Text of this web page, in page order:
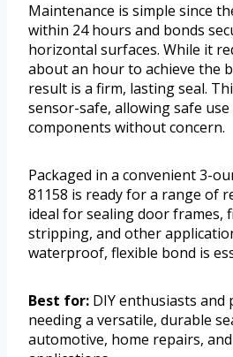
Maintenance is simple since
within 24 hours and bonds
horizontal surfaces. While it
about an hour to achieve the
result is a firm, lasting seal.
sensor-safe, allowing safe
components without concern.
Packaged in a convenient 3-
81158 is ready for a range of
ideal for sealing door frames,
stripping, and other
waterproof, flexible bond is
Best for: DIY enthusiasts and
needing a versatile, durable
automotive, home repairs,